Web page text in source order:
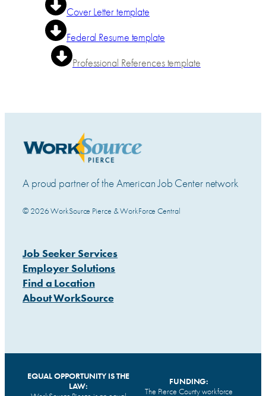
Cover Letter template
Federal Resume template
Professional References template
A proud partner of the American Job Center network
© 2026 WorkSource Pierce & WorkForce Central
Job Seeker Services
Employer Solutions
Find a Location
About WorkSource
EQUAL OPPORTUNITY IS THE
LAW:
FUNDING:
The Pierce County workforce